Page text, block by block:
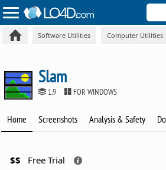
Software Utilities Computer Utilities
Slam
1.9 FOR WINDOWS
Home Screenshots Analysis & Safety
$$ Free Trial